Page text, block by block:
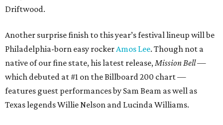
Driftwood.
Another surprise finish to this year’s festival lineup will be
Philadelphia-born easy rockerAmos Lee. Though not a
native of our fine state, his latest release,Mission Bell—
which debuted at #1 on the Billboard 200 chart —
features guest performances by Sam Beam as well as
Texas legends Willie Nelson and Lucinda Williams.